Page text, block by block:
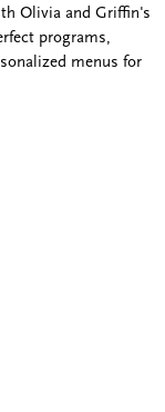
Olivia and Griffin's
programs,
menus for